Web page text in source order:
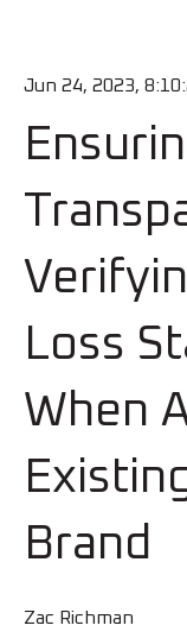
Jun 24, 2023,
Loss
When
Brand
Zac Richman